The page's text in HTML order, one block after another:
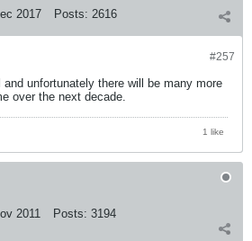
2017 Posts: 2616
#257
unfortunately there will be many more
over the next decade.
1 like
2011 Posts: 3194